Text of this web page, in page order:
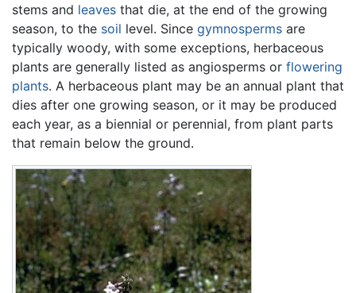
stems and leaves that die, at the end of the growing
season, to the soil level. Since gymnosperms are
typically woody, with some exceptions, herbaceous
plants are generally listed as angiosperms or flowering
plants. A herbaceous plant may be an annual plant that
dies after one growing season, or it may be produced
each year, as a biennial or perennial, from plant parts
that remain below the ground.